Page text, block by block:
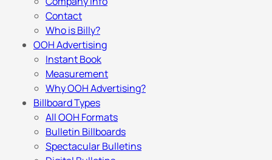
Contact
Who is Billy?
OOH Advertising
Instant Book
Measurement
Why OOH Advertising?
Billboard Types
All OOH Formats
Bulletin Billboards
Spectacular Bulletins